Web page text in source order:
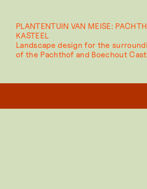
PLANTENTUIN VAN MEISE:
KASTEEL
Landscape design for the
of the Pachthof and Boechout